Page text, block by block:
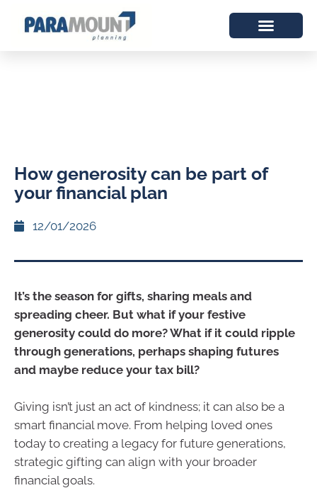
How generosity can be part of
your financial plan
12/01/2026
It’s the season for gifts, sharing meals and
spreading cheer. But what if your festive
generosity could do more? What if it could ripple
through generations, perhaps shaping futures
and maybe reduce your tax bill?
Giving isn’t just an act of kindness; it can also be a
smart financial move. From helping loved ones
today to creating a legacy for future generations,
strategic gifting can align with your broader
financial goals.